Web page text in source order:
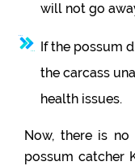
will not go
If the possum
the carcass
health issues.
Now, there is
possum catcher